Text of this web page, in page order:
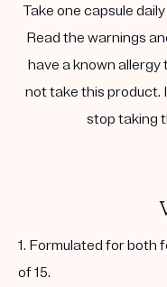
Take one capsule
Read the warnings
have a known allergy
not take this product.
stop taking
1. Formulated for both
of 15.